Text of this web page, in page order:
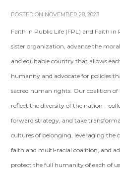
POSTED ON NOVEMBER 28, 2023
Faith in Public Life (FPL) and Faith in
sister organization, advance the
and equitable country that allows
humanity and advocate for policies
sacred human rights. Our coalition
reflect the diversity of the nation –
forward strategy, and take
cultures of belonging, leveraging the
faith and multi-racial coalition, and
protect the full humanity of each of